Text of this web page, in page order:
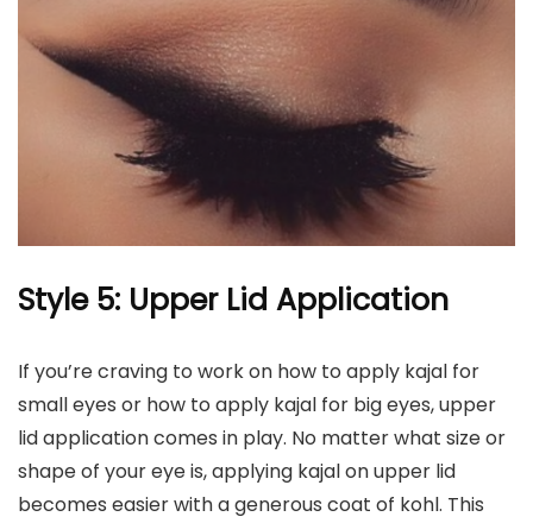
Style 5: Upper Lid Application
If you’re craving to work on how to apply kajal for
small eyes or how to apply kajal for big eyes, upper
lid application comes in play. No matter what size or
shape of your eye is, applying kajal on upper lid
becomes easier with a generous coat of kohl. This